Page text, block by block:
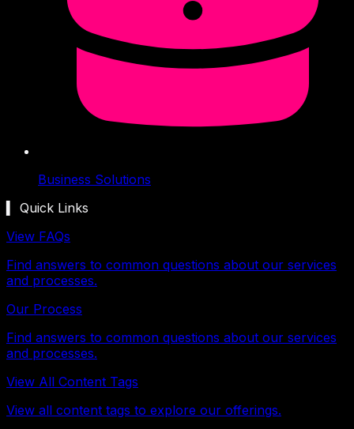
Business Solutions
▍ Quick Links
View FAQs
Find answers to common questions about our services
and processes.
Our Process
Find answers to common questions about our services
and processes.
View All Content Tags
View all content tags to explore our offerings.